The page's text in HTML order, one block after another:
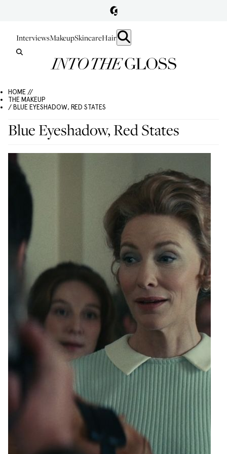
InterviewsMakeupSkincareHair
HOME //
THE MAKEUP
/ BLUE EYESHADOW, RED STATES
Blue Eyeshadow, Red States